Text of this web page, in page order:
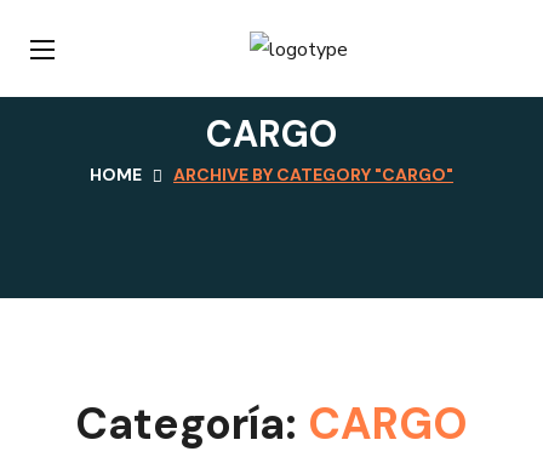
CARGO
HOME ARCHIVE BY CATEGORY "CARGO"
Categoría: CARGO